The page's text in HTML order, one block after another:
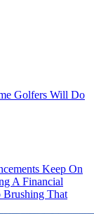
Golfers Will Do
Keep On
A Financial
Brushing That